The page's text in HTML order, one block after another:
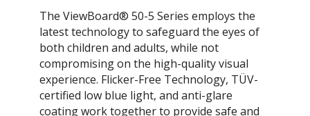
The ViewBoard® 50-5 Series employs the
latest technology to safeguard the eyes of
both children and adults, while not
compromising on the high-quality visual
experience. Flicker-Free Technology, TÜV-
certified low blue light, and anti-glare
coating work together to provide safe and